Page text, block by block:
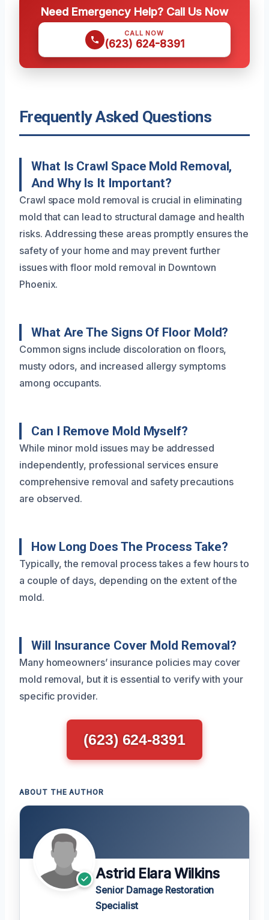
Need Emergency Help? Call Us Now
CALL NOW
(623) 624-8391
Frequently Asked Questions
What Is Crawl Space Mold Removal,
And Why Is It Important?
Crawl space mold removal is crucial in eliminating
mold that can lead to structural damage and health
risks. Addressing these areas promptly ensures the
safety of your home and may prevent further
issues with floor mold removal in Downtown
Phoenix.
What Are The Signs Of Floor Mold?
Common signs include discoloration on floors,
musty odors, and increased allergy symptoms
among occupants.
Can I Remove Mold Myself?
While minor mold issues may be addressed
independently, professional services ensure
comprehensive removal and safety precautions
are observed.
How Long Does The Process Take?
Typically, the removal process takes a few hours to
a couple of days, depending on the extent of the
mold.
Will Insurance Cover Mold Removal?
Many homeowners’ insurance policies may cover
mold removal, but it is essential to verify with your
specific provider.
(623) 624-8391
ABOUT THE AUTHOR
Astrid Elara Wilkins
Senior Damage Restoration
Specialist